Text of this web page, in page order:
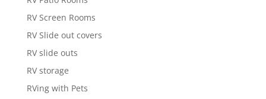
RV Screen Rooms
RV Slide out covers
RV slide outs
RV storage
RVing with Pets